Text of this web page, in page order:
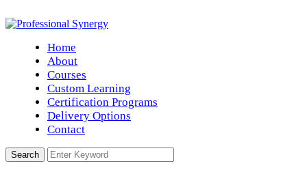
Home
About
Courses
Custom Learning
Certification Programs
Delivery Options
Contact